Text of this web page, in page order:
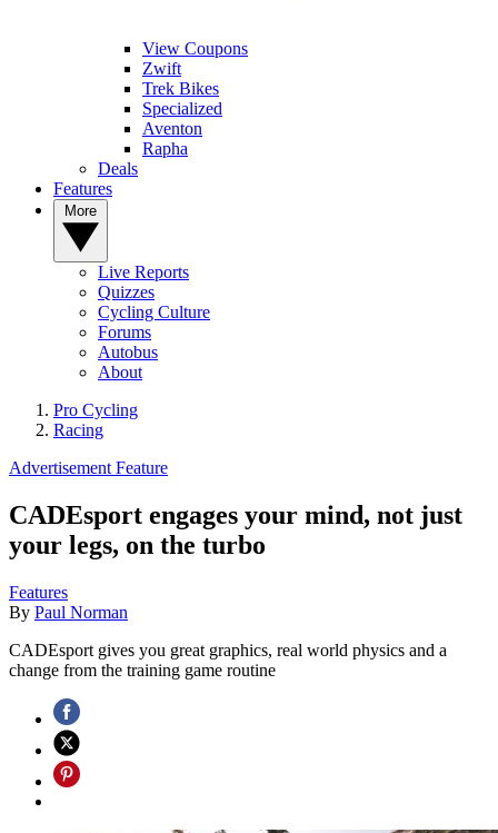
View Coupons
Zwift
Trek Bikes
Specialized
Aventon
Rapha
Deals
Features
Live Reports
Quizzes
Cycling Culture
Forums
Autobus
About
Pro Cycling
Racing
Advertisement Feature
CADEsport engages your mind, not just
your legs, on the turbo
Features
By Paul Norman
CADEsport gives you great graphics, real world physics and a
change from the training game routine